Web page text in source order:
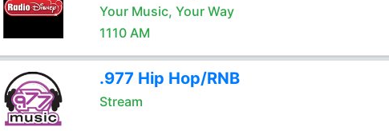
Your Music, Your Way
1110 AM
.977 Hip Hop/RNB
Stream